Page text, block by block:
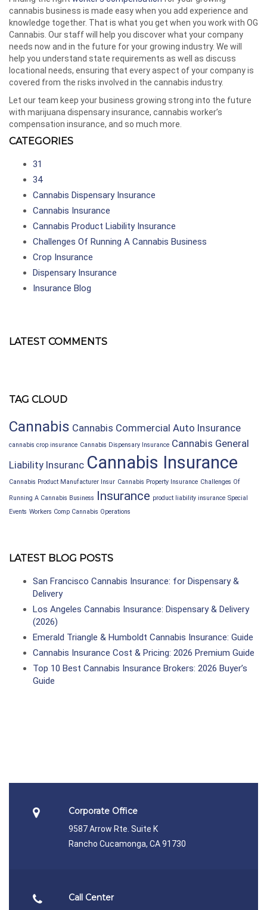
cannabis business is made easy when you add experience and
knowledge together. That is what you get when you work with OG
Cannabis. Our staff will help you discover what your company
needs now and in the future for your growing industry. We will
help you understand state requirements as well as discuss
locational needs, ensuring that every aspect of your company is
covered from the risks involved in the cannabis industry.
Let our team keep your business growing strong into the future
with marijuana dispensary insurance, cannabis worker’s
compensation insurance, and so much more.
CATEGORIES
31
34
Cannabis Dispensary Insurance
Cannabis Insurance
Cannabis Product Liability Insurance
Challenges Of Running A Cannabis Business
Crop Insurance
Dispensary Insurance
Insurance Blog
LATEST COMMENTS
TAG CLOUD
Cannabis Cannabis Commercial Auto Insurance
cannabis crop insurance Cannabis Dispensary Insurance Cannabis General
Liability Insuranc Cannabis Insurance
Cannabis Product Manufacturer Insur Cannabis Property Insurance Challenges Of
Running A Cannabis Business Insurance product liability insurance Special
Events Workers Comp Cannabis Operations
LATEST BLOG POSTS
San Francisco Cannabis Insurance: for Dispensary &
Delivery
Los Angeles Cannabis Insurance: Dispensary & Delivery
(2026)
Emerald Triangle & Humboldt Cannabis Insurance: Guide
Cannabis Insurance Cost & Pricing: 2026 Premium Guide
Top 10 Best Cannabis Insurance Brokers: 2026 Buyer’s
Guide
Corporate Office
9587 Arrow Rte. Suite K
Rancho Cucamonga, CA 91730
Call Center